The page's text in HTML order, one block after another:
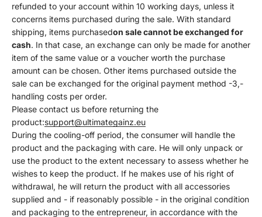
refunded to your account within 10 working days, unless it
concerns items purchased during the sale. With standard
shipping, items purchasedon sale cannot be exchanged for
cash. In that case, an exchange can only be made for another
item of the same value or a voucher worth the purchase
amount can be chosen. Other items purchased outside the
sale can be exchanged for the original payment method -3,-
handling costs per order.
Please contact us before returning the
product:support@ultimategainz.eu
During the cooling-off period, the consumer will handle the
product and the packaging with care. He will only unpack or
use the product to the extent necessary to assess whether he
wishes to keep the product. If he makes use of his right of
withdrawal, he will return the product with all accessories
supplied and - if reasonably possible - in the original condition
and packaging to the entrepreneur, in accordance with the